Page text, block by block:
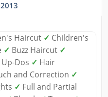
Haircut ✓ Children's
✓ Buzz Haircut ✓
Up-Dos ✓ Hair
and Correction ✓
✓ Full and Partial